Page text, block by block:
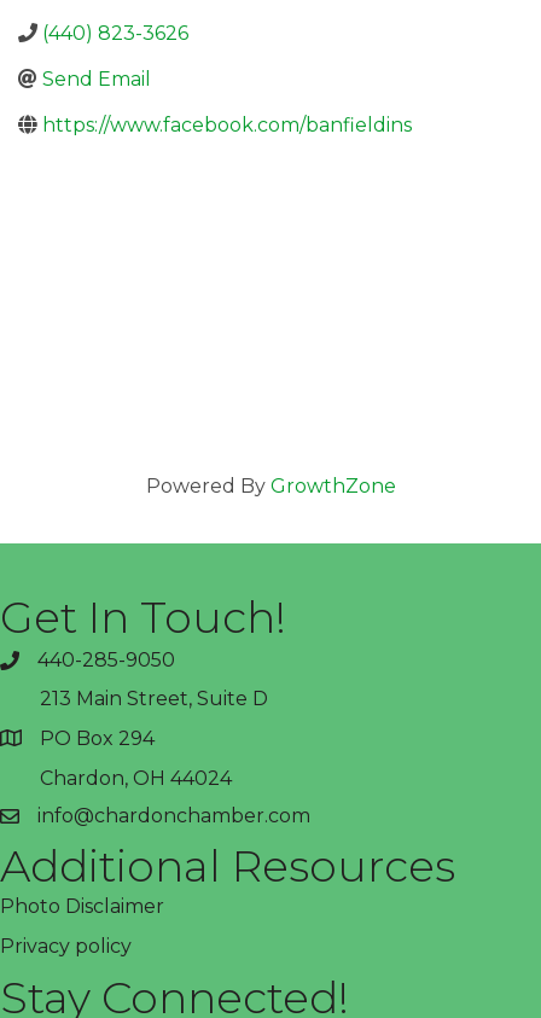
(440) 823-3626
Send Email
https://www.facebook.com/banfieldins
Powered By GrowthZone
Get In Touch!
phone440-285-9050
address
213 Main Street, Suite D
PO Box 294
Chardon, OH 44024
emailinfo@chardonchamber.com
Additional Resources
Photo Disclaimer
Privacy policy
Stay Connected!